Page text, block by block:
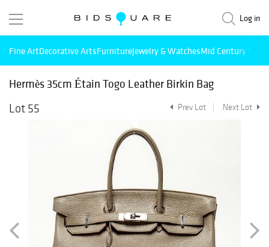
Log in
Fine ArtDecorative ArtsFurnitureJewelry & WatchesMid Century
Hermès 35cm Étain Togo Leather Birkin Bag
Lot 55
Prev Lot Next Lot